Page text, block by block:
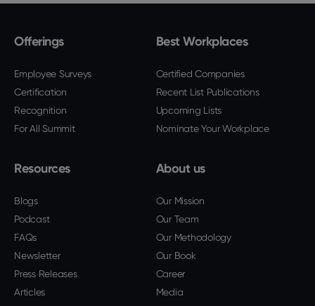
Offerings
Employee Surveys
Certification
Recognition
For All Summit
Best Workplaces
Certified Companies
Recent List Publications
Upcoming Lists
Nominate Your Workplace
Resources
Blogs
Podcast
FAQs
Newsletter
Press Releases
Articles
About us
Our Mission
Our Team
Our Methodology
Our Book
Career
Media